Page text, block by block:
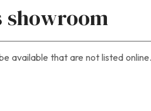
showroom
available that are not listed online.